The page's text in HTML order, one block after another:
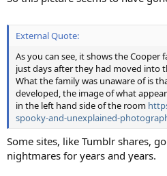
External Quote:
As you can see, it shows the
just days after they had moved into
What the family was unaware of is
developed, the image of what
in the left hand side of the room
spooky-and-unexplained-
Some sites, like Tumblr shares,
nightmares for years and years.